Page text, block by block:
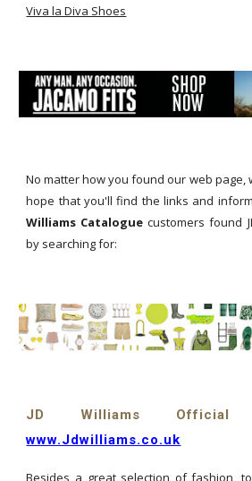
Viva la Diva Shoes
No matter how you found our web page,
hope that you'll find the links and
Williams Catalogue customers found
by searching for:
JD Williams Official
www.Jdwilliams.co.uk
Besides a great selection of fashion,